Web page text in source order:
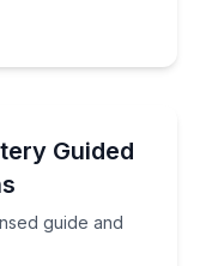
Guided
guide and
licensed guide and